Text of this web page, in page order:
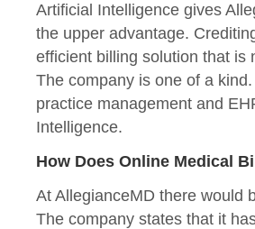
Artificial Intelligence gives
the upper advantage.
efficient billing solution that is
The company is one of a
practice management and
Intelligence.
How Does Online Medical
At AllegianceMD there would
The company states that it